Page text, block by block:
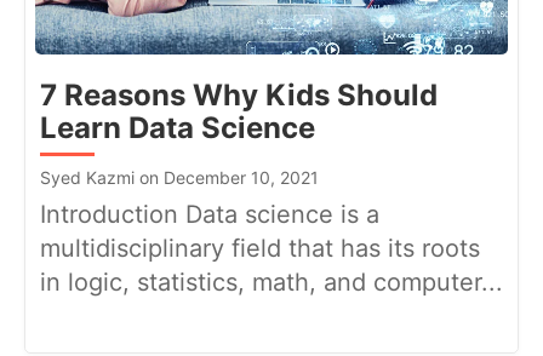
7 Reasons Why Kids Should
Learn Data Science
Syed Kazmi on December 10, 2021
Introduction Data science is a
multidisciplinary field that has its roots
in logic, statistics, math, and computer...